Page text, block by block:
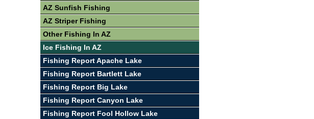
AZ Sunfish Fishing
AZ Striper Fishing
Other Fishing In AZ
Ice Fishing In AZ
Fishing Report Apache Lake
Fishing Report Bartlett Lake
Fishing Report Big Lake
Fishing Report Canyon Lake
Fishing Report Fool Hollow Lake